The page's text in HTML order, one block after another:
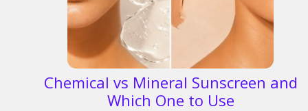
Chemical vs Mineral Sunscreen and
Which One to Use